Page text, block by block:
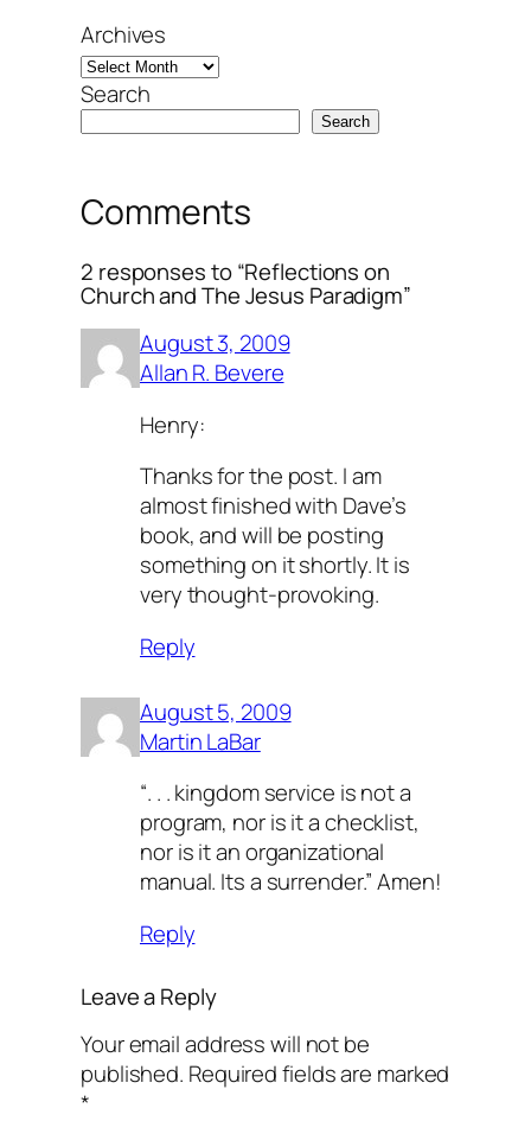
Archives
Search
Search
Comments
2 responses to “Reflections on
Church and The Jesus Paradigm”
August 3, 2009
Allan R. Bevere
Henry:
Thanks for the post. I am
almost finished with Dave’s
book, and will be posting
something on it shortly. It is
very thought-provoking.
Reply
August 5, 2009
Martin LaBar
“. . . kingdom service is not a
program, nor is it a checklist,
nor is it an organizational
manual. Its a surrender.” Amen!
Reply
Leave a Reply
Your email address will not be
published. Required fields are marked
*